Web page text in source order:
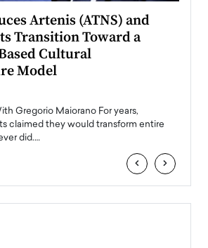
Artenis (ATNS) and
Transition Toward a
Cultural
Model
Gregorio Maiorano For years,
claimed they would transform entire
did.…
‹ ›